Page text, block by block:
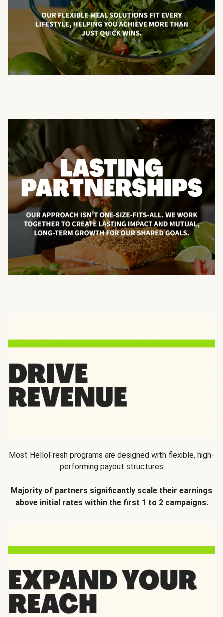
Most HelloFresh programs are designed with flexible, high-
performing payout structures
Majority of partners significantly scale their earnings
above initial rates within the first 1 to 2 campaigns.